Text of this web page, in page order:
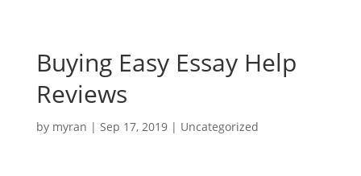
Buying Easy Essay Help
Reviews
by myran | Sep 17, 2019| Uncategorized